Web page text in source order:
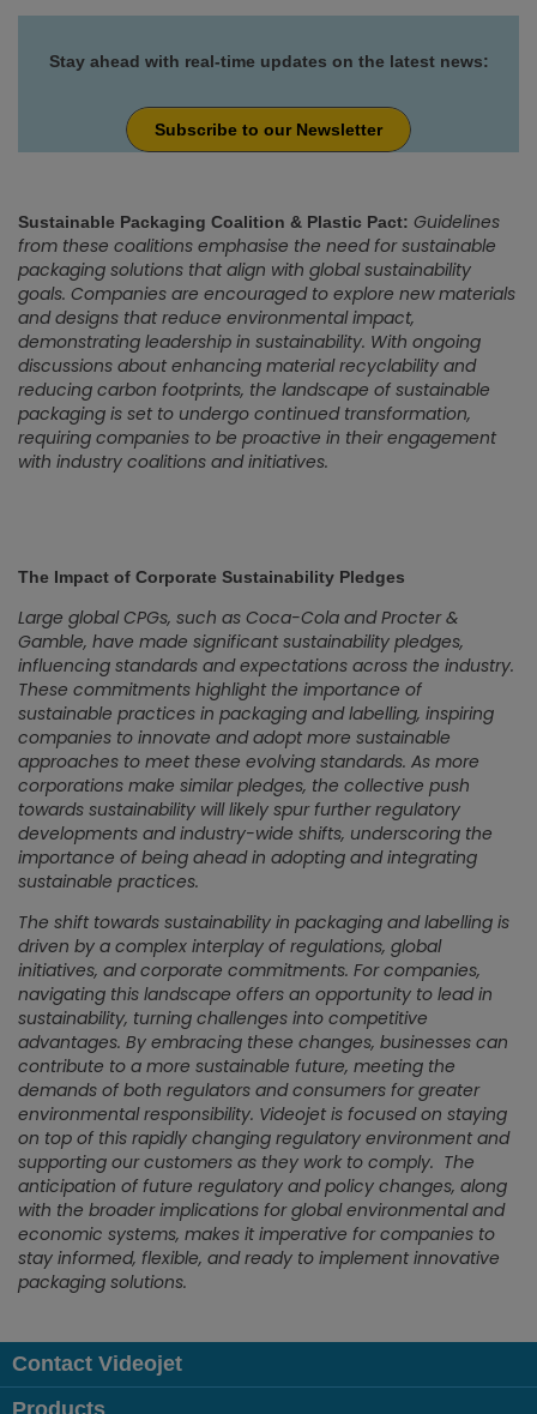
Stay ahead with real-time updates on the latest news:
Subscribe to our Newsletter
Sustainable Packaging Coalition & Plastic Pact: Guidelines
from these coalitions emphasise the need for sustainable
packaging solutions that align with global sustainability
goals. Companies are encouraged to explore new materials
and designs that reduce environmental impact,
demonstrating leadership in sustainability. With ongoing
discussions about enhancing material recyclability and
reducing carbon footprints, the landscape of sustainable
packaging is set to undergo continued transformation,
requiring companies to be proactive in their engagement
with industry coalitions and initiatives.
The Impact of Corporate Sustainability Pledges
Large global CPGs, such as Coca-Cola and Procter &
Gamble, have made significant sustainability pledges,
influencing standards and expectations across the industry.
These commitments highlight the importance of
sustainable practices in packaging and labelling, inspiring
companies to innovate and adopt more sustainable
approaches to meet these evolving standards. As more
corporations make similar pledges, the collective push
towards sustainability will likely spur further regulatory
developments and industry-wide shifts, underscoring the
importance of being ahead in adopting and integrating
sustainable practices.
The shift towards sustainability in packaging and labelling is
driven by a complex interplay of regulations, global
initiatives, and corporate commitments. For companies,
navigating this landscape offers an opportunity to lead in
sustainability, turning challenges into competitive
advantages. By embracing these changes, businesses can
contribute to a more sustainable future, meeting the
demands of both regulators and consumers for greater
environmental responsibility. Videojet is focused on staying
on top of this rapidly changing regulatory environment and
supporting our customers as they work to comply. The
anticipation of future regulatory and policy changes, along
with the broader implications for global environmental and
economic systems, makes it imperative for companies to
stay informed, flexible, and ready to implement innovative
packaging solutions.
Contact Videojet
Products